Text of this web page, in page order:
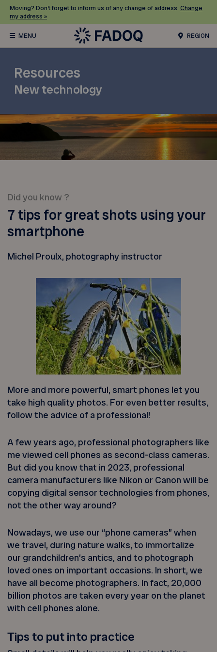
Moving? Don’t forget to inform us of any change of address. Change
my address »
REGION
Resources
New technology
Did you know ?
7 tips for great shots using your
smartphone
Michel Proulx, photography instructor
More and more powerful, smart phones let you
take high quality photos. For even better results,
follow the advice of a professional!
A few years ago, professional photographers like
me viewed cell phones as second-class cameras.
But did you know that in 2023, professional
camera manufacturers like Nikon or Canon will be
copying digital sensor technologies from phones,
not the other way around?
Nowadays, we use our “phone cameras” when
we travel, during nature walks, to immortalize
our grandchildren’s antics, and to photograph
loved ones on important occasions. In short, we
have all become photographers. In fact, 20,000
billion photos are taken every year on the planet
with cell phones alone.
Tips to put into practice